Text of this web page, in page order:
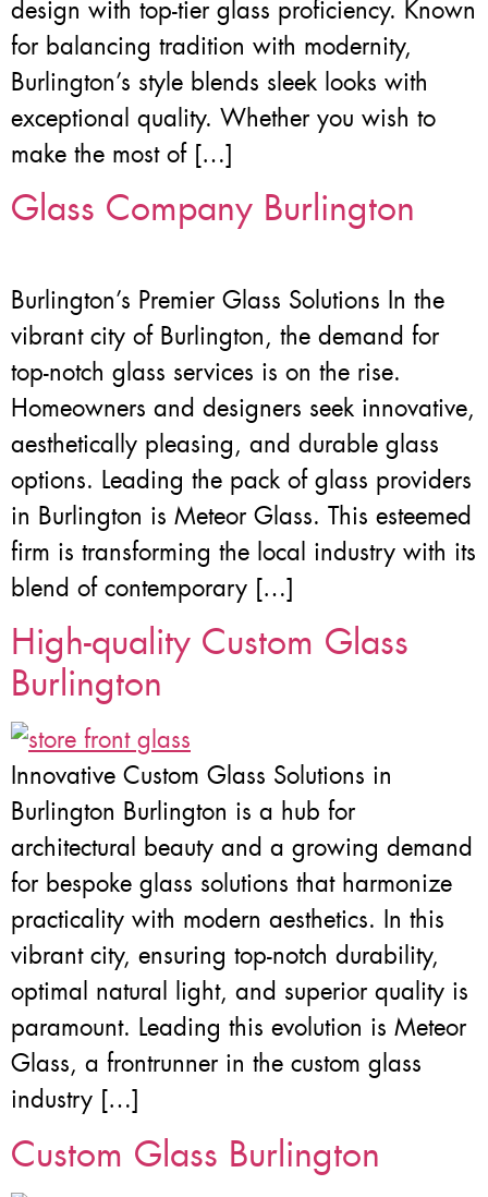
design with top-tier glass proficiency. Known
for balancing tradition with modernity,
Burlington’s style blends sleek looks with
exceptional quality. Whether you wish to
make the most of […]
Glass Company Burlington
Burlington’s Premier Glass Solutions In the
vibrant city of Burlington, the demand for
top-notch glass services is on the rise.
Homeowners and designers seek innovative,
aesthetically pleasing, and durable glass
options. Leading the pack of glass providers
in Burlington is Meteor Glass. This esteemed
firm is transforming the local industry with its
blend of contemporary […]
High-quality Custom Glass
Burlington
Innovative Custom Glass Solutions in
Burlington Burlington is a hub for
architectural beauty and a growing demand
for bespoke glass solutions that harmonize
practicality with modern aesthetics. In this
vibrant city, ensuring top-notch durability,
optimal natural light, and superior quality is
paramount. Leading this evolution is Meteor
Glass, a frontrunner in the custom glass
industry […]
Custom Glass Burlington